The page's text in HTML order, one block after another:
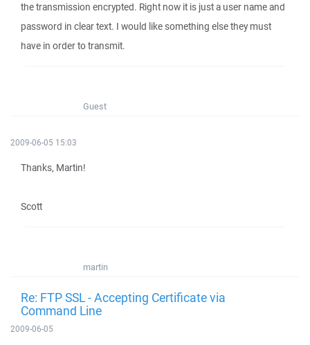
the transmission encrypted. Right now it is just a user name and
password in clear text. I would like something else they must
have in order to transmit.
Guest
2009-06-05 15:03
Thanks, Martin!
Scott
martin
Re: FTP SSL - Accepting Certificate via
Command Line
2009-06-05